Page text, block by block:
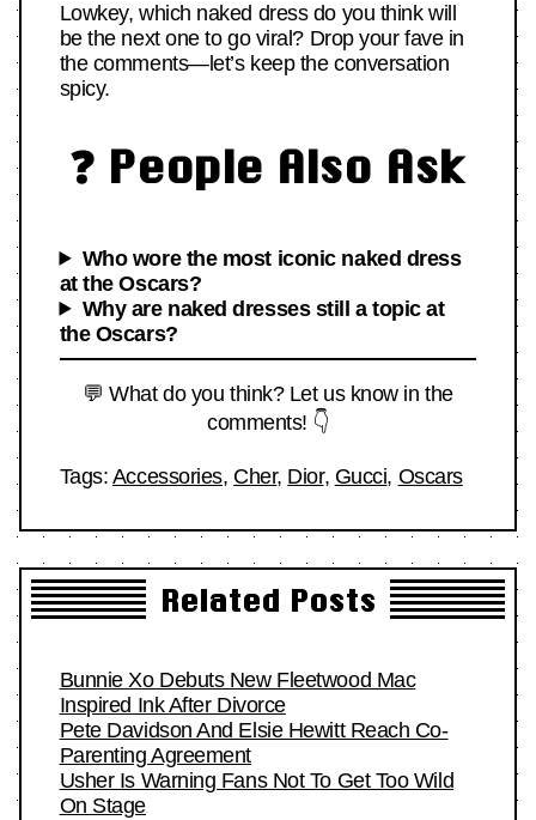
Lowkey, which naked dress do you think will
be the next one to go viral? Drop your fave in
the comments—let’s keep the conversation
spicy.
❓ People Also Ask
Who wore the most iconic naked dress
at the Oscars?
Why are naked dresses still a topic at
the Oscars?
💬 What do you think? Let us know in the
comments! 👇
Tags: Accessories, Cher, Dior, Gucci, Oscars
Related Posts
Bunnie Xo Debuts New Fleetwood Mac
Inspired Ink After Divorce
Pete Davidson And Elsie Hewitt Reach Co-
Parenting Agreement
Usher Is Warning Fans Not To Get Too Wild
On Stage